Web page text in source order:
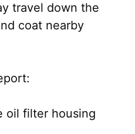
travel down the
coat nearby
oil filter housing